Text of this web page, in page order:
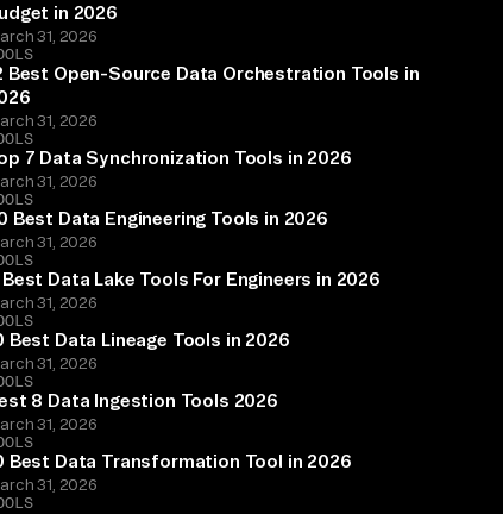
in 2026
31, 2026
Best Open-Source Data Orchestration Tools in
31, 2026
7 Data Synchronization Tools in 2026
31, 2026
Best Data Engineering Tools in 2026
31, 2026
Data Lake Tools For Engineers in 2026
31, 2026
Best Data Lineage Tools in 2026
31, 2026
8 Data Ingestion Tools 2026
31, 2026
Best Data Transformation Tool in 2026
31, 2026